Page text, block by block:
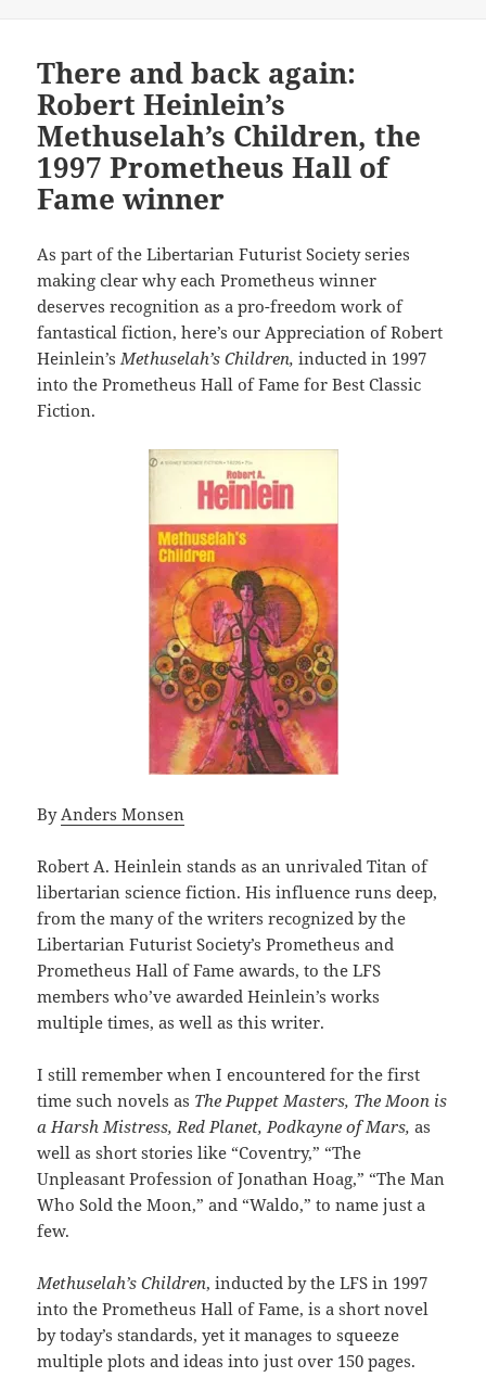
There and back again:
Robert Heinlein’s
Methuselah’s Children, the
1997 Prometheus Hall of
Fame winner
As part of the Libertarian Futurist Society series
making clear why each Prometheus winner
deserves recognition as a pro-freedom work of
fantastical fiction, here’s our Appreciation of Robert
Heinlein’s Methuselah’s Children,inducted in 1997
into the Prometheus Hall of Fame for Best Classic
Fiction.
By Anders Monsen
Robert A. Heinlein stands as an unrivaled Titan of
libertarian science fiction. His influence runs deep,
from the many of the writers recognized by the
Libertarian Futurist Society’s Prometheus and
Prometheus Hall of Fame awards, to the LFS
members who’ve awarded Heinlein’s works
multiple times, as well as this writer.
I still remember when I encountered for the first
time such novels as The Puppet Masters, The Moon is
a Harsh Mistress, Red Planet, Podkayne of Mars,as
well as short stories like “Coventry,” “The
Unpleasant Profession of Jonathan Hoag,” “The Man
Who Sold the Moon,” and “Waldo,” to name just a
few.
Methuselah’s Children, inducted by the LFS in 1997
into the Prometheus Hall of Fame, is a short novel
by today’s standards, yet it manages to squeeze
multiple plots and ideas into just over 150 pages.